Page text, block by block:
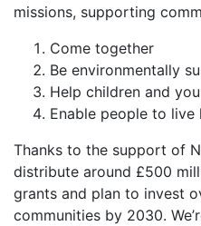
missions, supporting
Come together
Be environmentally
Help children and
Enable people to live
Thanks to the support of
distribute around £500
grants and plan to invest
communities by 2030.